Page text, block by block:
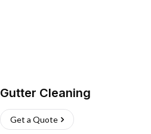
Gutter Cleaning
Get a Quote